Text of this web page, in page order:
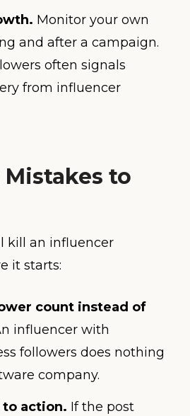
Monitor your own
and after a campaign.
often signals
from influencer
to
kill an influencer
it starts:
count instead of
influencer with
followers does nothing
company.
to action. If the post